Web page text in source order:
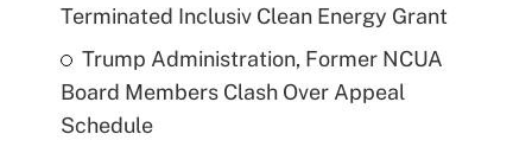
Terminated Inclusiv Clean Energy Grant
Trump Administration, Former NCUA
Board Members Clash Over Appeal
Schedule